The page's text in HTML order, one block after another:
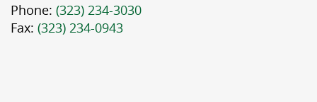
Phone: (323) 234-3030
Fax: (323) 234-0943